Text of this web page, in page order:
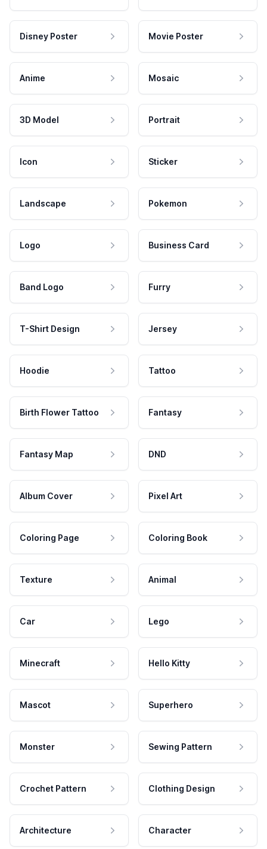
Disney Poster Movie Poster
Anime Mosaic
3D Model Portrait
Icon Sticker
Landscape Pokemon
Logo Business Card
Band Logo Furry
T-Shirt Design Jersey
Hoodie Tattoo
Birth Flower Tattoo Fantasy
Fantasy Map DND
Album Cover Pixel Art
Coloring Page Coloring Book
Texture Animal
Car Lego
Minecraft Hello Kitty
Mascot Superhero
Monster Sewing Pattern
Crochet Pattern Clothing Design
Architecture Character